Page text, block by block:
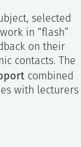
selected
in “flash”
on their
contacts. The
combined
with lecturers